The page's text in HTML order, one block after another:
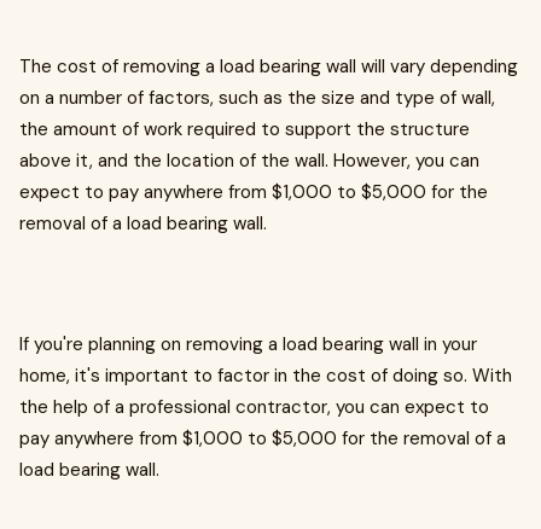
The cost of removing a load bearing wall will vary depending
on a number of factors, such as the size and type of wall,
the amount of work required to support the structure
above it, and the location of the wall. However, you can
expect to pay anywhere from $1,000 to $5,000 for the
removal of a load bearing wall.
If you're planning on removing a load bearing wall in your
home, it's important to factor in the cost of doing so. With
the help of a professional contractor, you can expect to
pay anywhere from $1,000 to $5,000 for the removal of a
load bearing wall.